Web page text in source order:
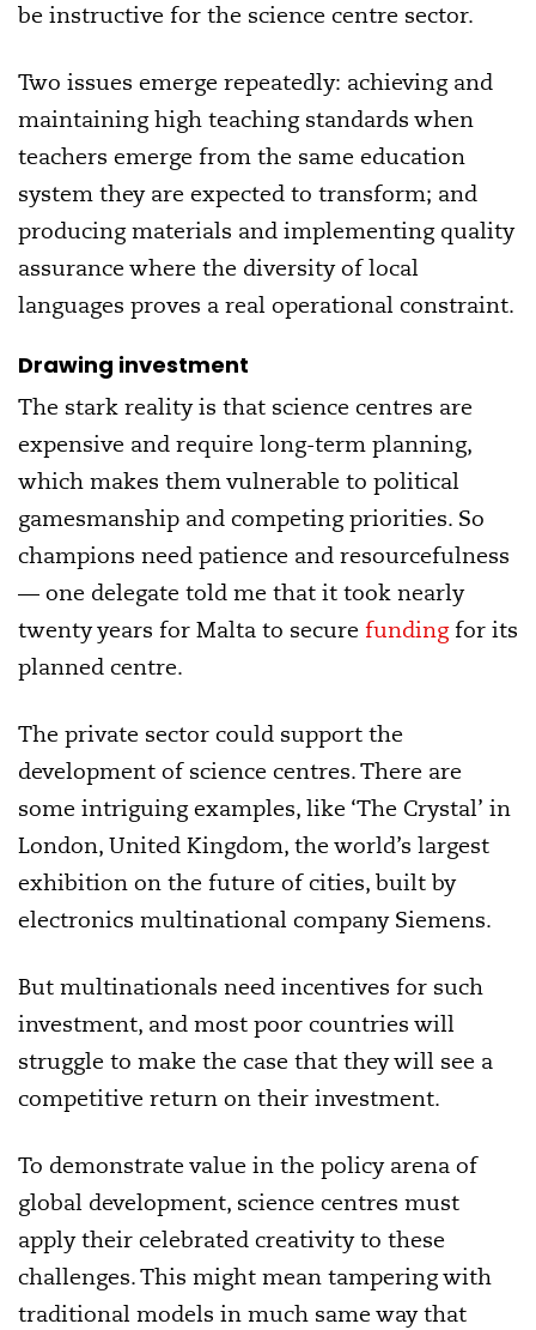
be instructive for the science centre sector.
Two issues emerge repeatedly: achieving and
maintaining high teaching standards when
teachers emerge from the same education
system they are expected to transform; and
producing materials and implementing quality
assurance where the diversity of local
languages proves a real operational constraint.
Drawing investment
The stark reality is that science centres are
expensive and require long-term planning,
which makes them vulnerable to political
gamesmanship and competing priorities. So
champions need patience and resourcefulness
— one delegate told me that it took nearly
twenty years for Malta to secure fundingfor its
planned centre.
The private sector could support the
development of science centres. There are
some intriguing examples, like ‘The Crystal’ in
London, United Kingdom, the world’s largest
exhibition on the future of cities, built by
electronics multinational company Siemens.
But multinationals need incentives for such
investment, and most poor countries will
struggle to make the case that they will see a
competitive return on their investment.
To demonstrate value in the policy arena of
global development, science centres must
apply their celebrated creativity to these
challenges. This might mean tampering with
traditional models in much same way that